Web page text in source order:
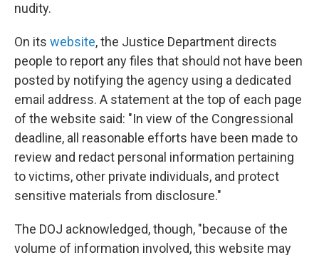
nudity.
On its website, the Justice Department directs
people to report any files that should not have been
posted by notifying the agency using a dedicated
email address. A statement at the top of each page
of the website said: "In view of the Congressional
deadline, all reasonable efforts have been made to
review and redact personal information pertaining
to victims, other private individuals, and protect
sensitive materials from disclosure."
The DOJ acknowledged, though, "because of the
volume of information involved, this website may